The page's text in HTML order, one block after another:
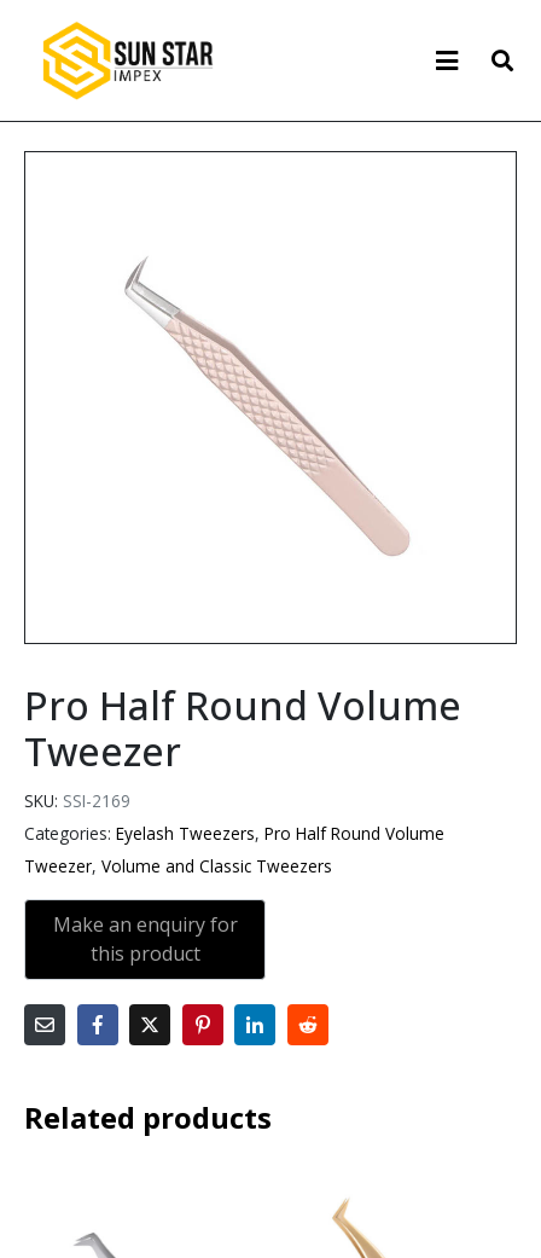
Pro Half Round Volume
Tweezer
SKU: SSI-2169
Categories: Eyelash Tweezers, Pro Half Round Volume
Tweezer, Volume and Classic Tweezers
Related products